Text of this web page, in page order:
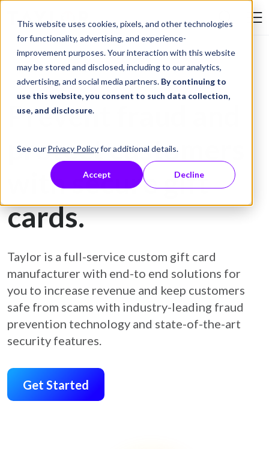
This website uses cookies, pixels, and other technologies
for functionality, advertising, and experience-
improvement purposes. Your interaction with this website
may be stored and disclosed, including to our analytics,
advertising, and social media partners. By continuing to
use this website, you consent to such data collection,
use, and disclosure.
See our Privacy Policyfor additional details.
Accept Decline
Skip to Content
Gift Card Printing
Prevent fraud and
protect customers
with secure gift
cards.
Taylor is a full-service custom gift card
manufacturer with end-to end solutions for
you to increase revenue and keep customers
safe from scams with industry-leading fraud
prevention technology and state-of-the-art
security features.
Get Started